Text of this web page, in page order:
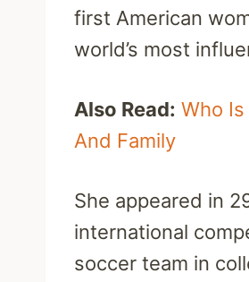
first American
world’s most
Also Read: Who
And Family
She appeared in
international
soccer team in